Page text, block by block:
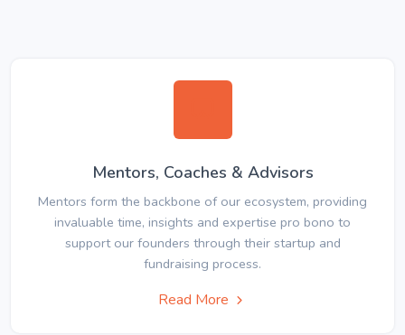
Mentors, Coaches & Advisors
Mentors form the backbone of our ecosystem, providing
invaluable time, insights and expertise pro bono to
support our founders through their startup and
fundraising process.
Read More